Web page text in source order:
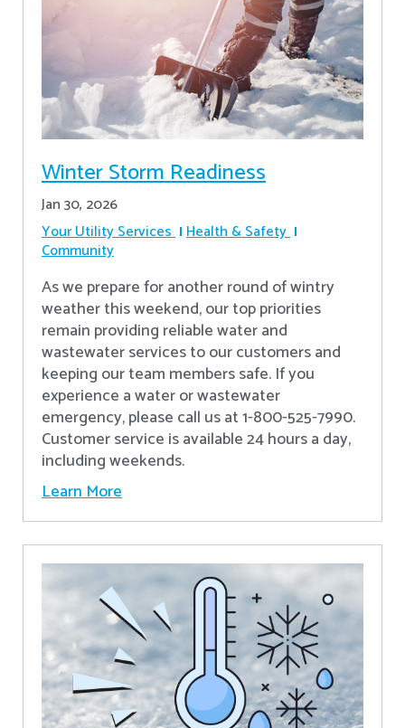
Winter Storm Readiness
Jan 30, 2026
Your Utility Services Health & Safety
Community
As we prepare for another round of wintry
weather this weekend, our top priorities
remain providing reliable water and
wastewater services to our customers and
keeping our team members safe. If you
experience a water or wastewater
emergency, please call us at 1-800-525-7990.
Customer service is available 24 hours a day,
including weekends.
Learn More